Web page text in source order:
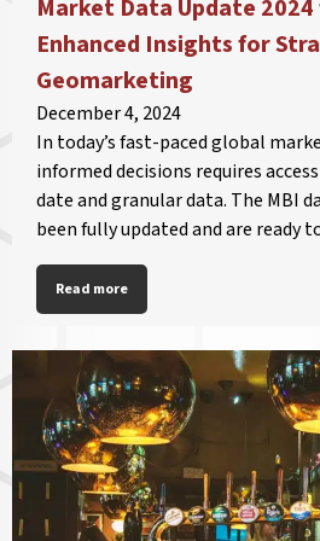
Market Data Update 2024
Enhanced Insights for
Geomarketing
December 4, 2024
In today’s fast-paced global
informed decisions requires
date and granular data. The MBI
been fully updated and are ready
Read more